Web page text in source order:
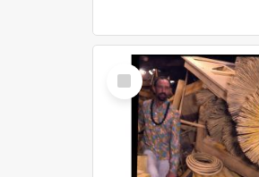
Select
Item